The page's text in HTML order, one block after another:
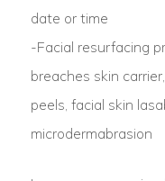
date or time
-Facial resurfacing
breaches skin
peels, facial skin
microdermabrasion